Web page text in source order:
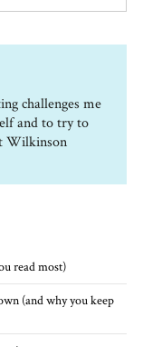
challenges me
and to try to
Wilkinson
read most)
(and why you keep